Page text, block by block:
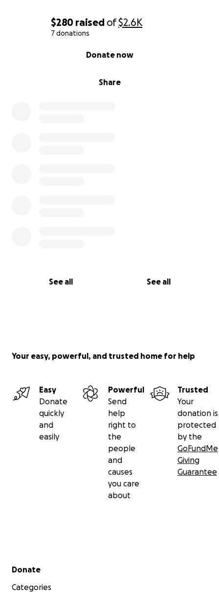
$280 raised of$2.6K
7 donations
Share
Donate now
See all See all
Your easy, powerful, and trusted home for help
Easy
Donate
quickly
and
easily
Powerful
Send
help
right to
the
people
and
causes
you care
about
Trusted
Your
donation is
protected
by the
GoFundMe
Giving
Guarantee
Secondary menu
Donate
Categories